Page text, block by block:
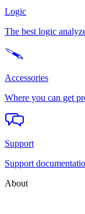
Logic
The best logic
Accessories
Where you can get
Support
Support
About